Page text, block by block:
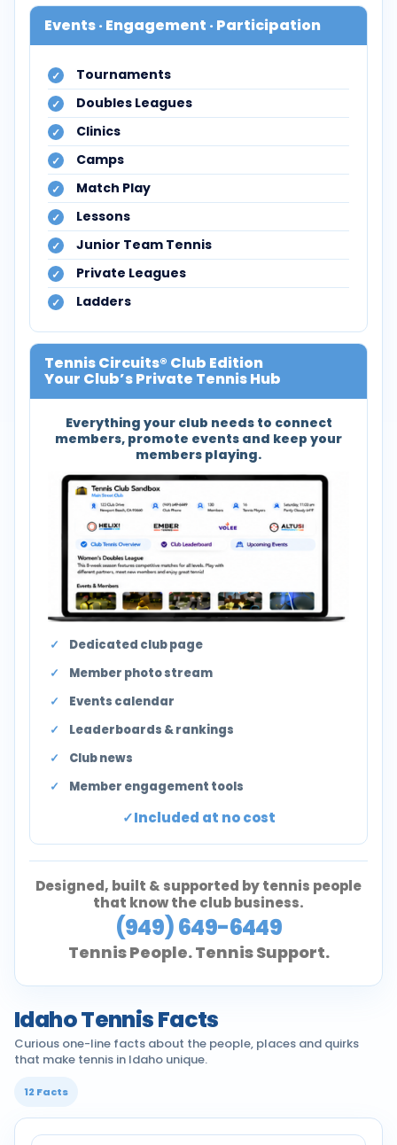
Events · Engagement · Participation
Tournaments
Doubles Leagues
Clinics
Camps
Match Play
Lessons
Junior Team Tennis
Private Leagues
Ladders
Tennis Circuits® Club Edition
Your Club’s Private Tennis Hub
Everything your club needs to connect
members, promote events and keep your
members playing.
Dedicated club page
Member photo stream
Events calendar
Leaderboards & rankings
Club news
Member engagement tools
Included at no cost
Designed, built & supported by tennis people
that know the club business.
(949) 649-6449
Tennis People. Tennis Support.
Idaho Tennis Facts
Curious one-line facts about the people, places and quirks
that make tennis in Idaho unique.
12 Facts